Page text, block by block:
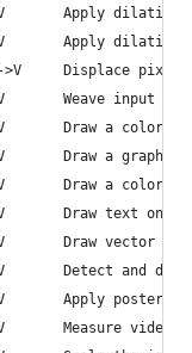
Apply dilation
Apply dilation
Displace
Weave input
Draw a colored
Draw a graph
Draw a colored
Draw text on
Draw vector
Detect and draw
Apply posterize
Measure video